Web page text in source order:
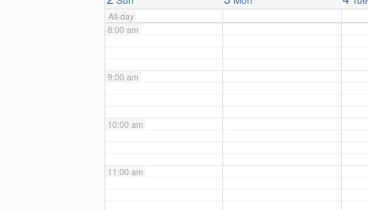
All-day
8:00 am
9:00 am
10:00 am
11:00 am